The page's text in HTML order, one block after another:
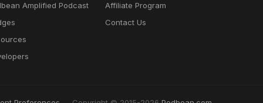
Amplified Podcast
Affiliate Program
Contact Us